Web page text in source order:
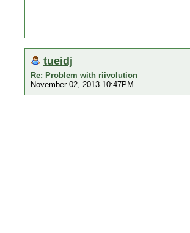
tueidj
Re: Problem with riivolution
November 02, 2013 10:47PM